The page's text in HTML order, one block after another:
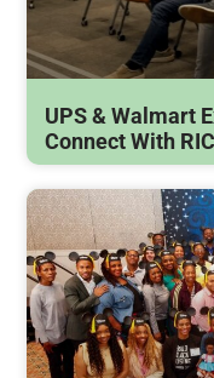
UPS & Walmart
Connect With